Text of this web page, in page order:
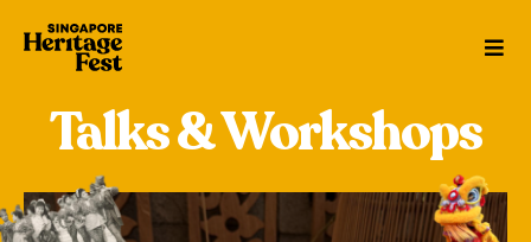
Talks & Workshops